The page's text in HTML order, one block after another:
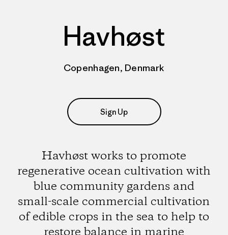
Havhøst
Copenhagen, Denmark
Sign Up
Havhøst works to promote
regenerative ocean cultivation with
blue community gardens and
small-scale commercial cultivation
of edible crops in the sea to help to